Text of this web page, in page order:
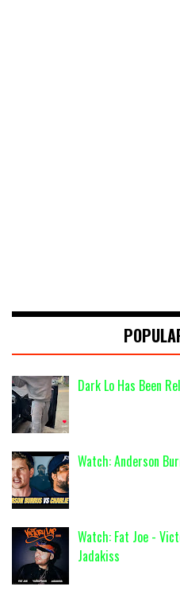
Dark Lo Has Been
Watch: Anderson
Watch: Fat Joe -
Jadakiss